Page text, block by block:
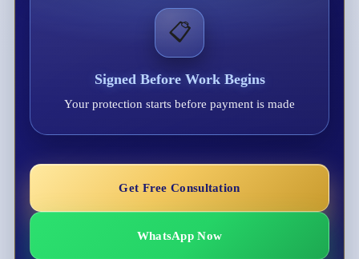
📋
Signed Before Work Begins
Your protection starts before payment is made
Get Free Consultation
WhatsApp Now